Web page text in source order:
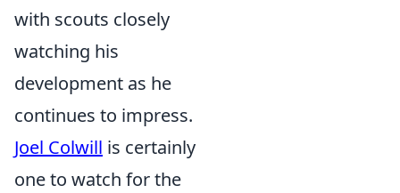
with scouts closely
watching his
development as he
continues to impress.
Joel Colwill is certainly
one to watch for the